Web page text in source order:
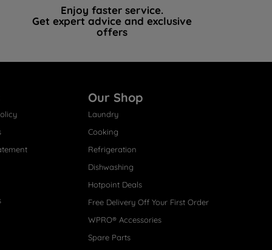
Enjoy faster service.
Get expert advice and exclusive
offers
Our Shop
Laundry
Cooking
Refrigeration
Dishwashing
Hotpoint Deals
Free Delivery Off Your First Order
WPRO® Accessories
Spare Parts